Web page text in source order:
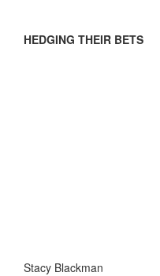
HEDGING THEIR BETS
Stacy Blackman